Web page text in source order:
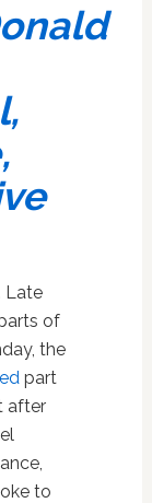
Late
of
the
part
after
to